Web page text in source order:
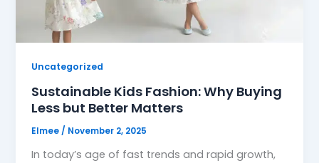
Uncategorized
Sustainable Kids Fashion: Why Buying
Less but Better Matters
Elmee / November 2, 2025
In today’s age of fast trends and rapid growth,